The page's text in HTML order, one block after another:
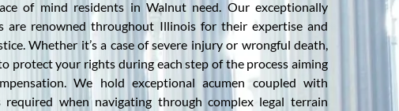
of mind residents in Walnut need. Our exceptionally
are renowned throughout Illinois for their expertise and
Whether it’s a case of severe injury or wrongful death,
protect your rights during each step of the process aiming
We hold exceptional acumen coupled with
required when navigating through complex legal terrain